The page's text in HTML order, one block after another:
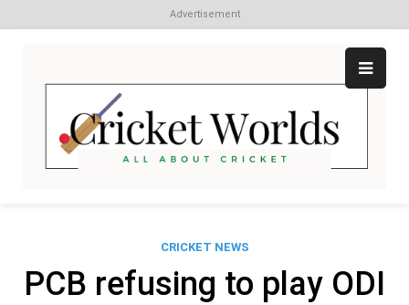
Advertisement
content
CRICKET NEWS
PCB refusing to play ODI